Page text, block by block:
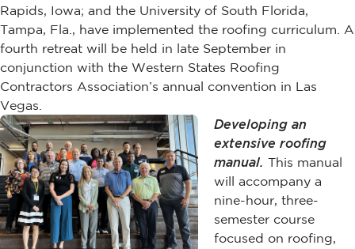
Rapids, Iowa; and the University of South Florida,
Tampa, Fla., have implemented the roofing curriculum. A
fourth retreat will be held in late September in
conjunction with the Western States Roofing
Contractors Association’s annual convention in Las
Vegas.
Developing an
extensive roofing
manual. This manual
will accompany a
nine-hour, three-
semester course
focused on roofing,